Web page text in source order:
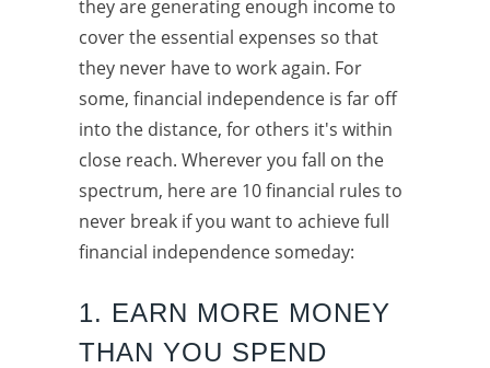
they are generating enough income to
cover the essential expenses so that
they never have to work again. For
some, financial independence is far off
into the distance, for others it's within
close reach. Wherever you fall on the
spectrum, here are 10 financial rules to
never break if you want to achieve full
financial independence someday:
1. EARN MORE MONEY
THAN YOU SPEND